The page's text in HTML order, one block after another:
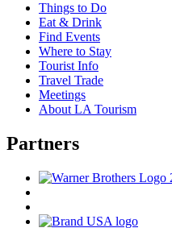
Things to Do
Eat & Drink
Find Events
Where to Stay
Tourist Info
Travel Trade
Meetings
About LA Tourism
Partners